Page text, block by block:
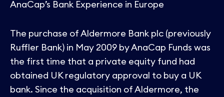
AnaCap’s Bank Experience in Europe
The purchase of Aldermore Bank plc (previously
Ruffler Bank) in May 2009 by AnaCap Funds was
the first time that a private equity fund had
obtained UK regulatory approval to buy a UK
bank. Since the acquisition of Aldermore, the